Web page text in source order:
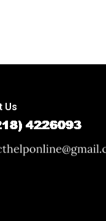
Us